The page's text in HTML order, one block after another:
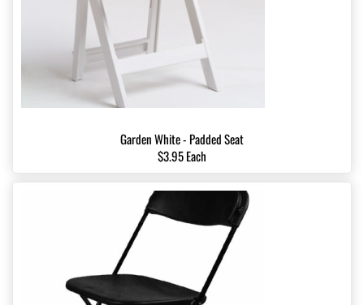
Garden White - Padded Seat
$3.95 Each